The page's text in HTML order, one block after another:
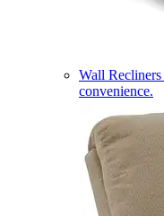
Wall Recliners
convenience.